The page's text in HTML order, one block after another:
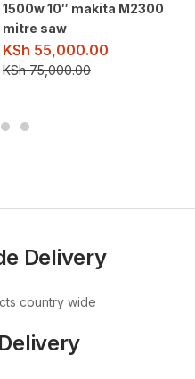
1500w 10″ makita M2300
mitre saw
KSh 55,000.00
KSh75,000.00
Delivery
country wide